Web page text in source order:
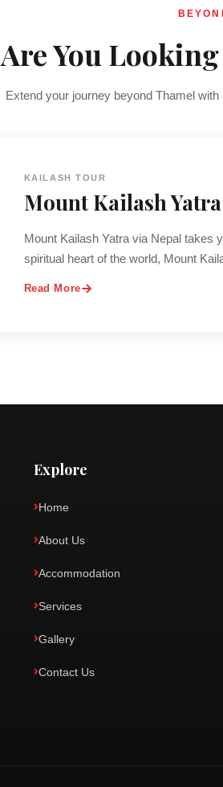
Are You
Extend your journey beyond Thamel
KAILASH TOUR
Mount Kailash
Mount Kailash Yatra via Nepal takes
spiritual heart of the world, Mount
Read More
Explore
Home
About Us
Accommodation
Services
Gallery
Contact Us